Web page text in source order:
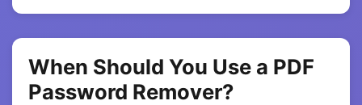
When Should You Use a PDF
Password Remover?